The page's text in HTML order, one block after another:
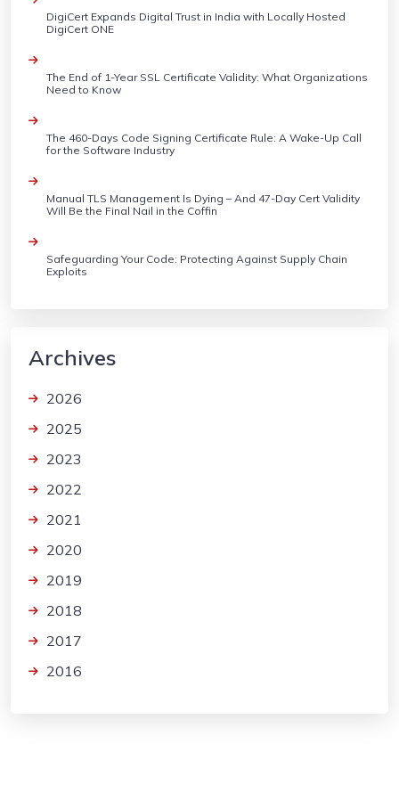
DigiCert Expands Digital Trust in India with Locally Hosted
DigiCert ONE
The End of 1-Year SSL Certificate Validity: What Organizations
Need to Know
The 460-Days Code Signing Certificate Rule: A Wake-Up Call
for the Software Industry
Manual TLS Management Is Dying – And 47-Day Cert Validity
Will Be the Final Nail in the Coffin
Safeguarding Your Code: Protecting Against Supply Chain
Exploits
Archives
2026
2025
2023
2022
2021
2020
2019
2018
2017
2016